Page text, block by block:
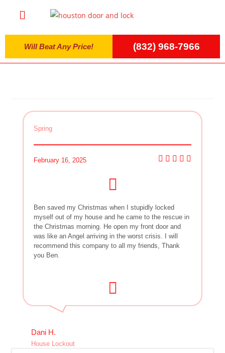
Will Beat Any Price! (832) 968-7966
Spring
February 16, 2025
Ben saved my Christmas when I stupidly locked
myself out of my house and he came to the rescue in
the Christmas morning. He open my front door and
was like an Angel arriving in the worst crisis. I will
recommend this company to all my friends, Thank
you Ben.
Dani H.
House Lockout